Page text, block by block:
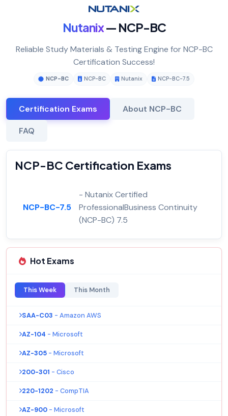
Nutanix— NCP-BC
Reliable Study Materials & Testing Engine for NCP-BC
Certification Success!
NCP-BC NCP-BC Nutanix NCP-BC-7.5
Certification Exams About NCP-BC
FAQ
NCP-BC Certification Exams
NCP-BC-7.5
- Nutanix Certified
ProfessionalBusiness Continuity
(NCP-BC) 7.5
Hot Exams
This Week This Month
SAA-C03 - Amazon AWS
AZ-104 - Microsoft
AZ-305 - Microsoft
200-301 - Cisco
220-1202 - CompTIA
AZ-900 - Microsoft